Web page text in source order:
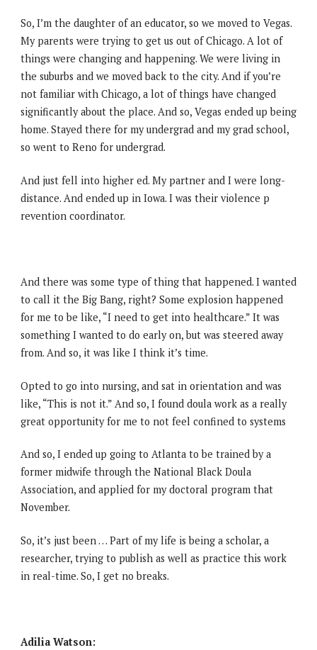
So, I’m the daughter of an educator, so we moved to Vegas.
My parents were trying to get us out of Chicago. A lot of
things were changing and happening. We were living in
the suburbs and we moved back to the city. And if you’re
not familiar with Chicago, a lot of things have changed
significantly about the place. And so, Vegas ended up being
home. Stayed there for my undergrad and my grad school,
so went to Reno for undergrad.
And just fell into higher ed. My partner and I were long-
distance. And ended up in Iowa. I was their violence p
revention coordinator.
And there was some type of thing that happened. I wanted
to call it the Big Bang, right? Some explosion happened
for me to be like, “I need to get into healthcare.” It was
something I wanted to do early on, but was steered away
from. And so, it was like I think it’s time.
Opted to go into nursing, and sat in orientation and was
like, “This is not it.” And so, I found doula work as a really
great opportunity for me to not feel confined to systems
And so, I ended up going to Atlanta to be trained by a
former midwife through the National Black Doula
Association, and applied for my doctoral program that
November.
So, it’s just been … Part of my life is being a scholar, a
researcher, trying to publish as well as practice this work
in real-time. So, I get no breaks.
Adilia Watson: